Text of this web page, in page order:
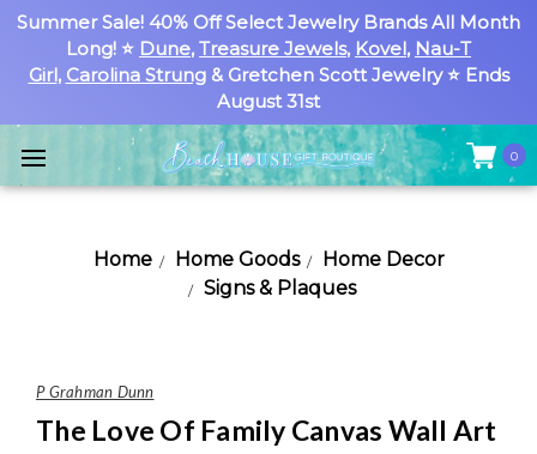
Summer Sale! 40% Off Select Jewelry Brands All Month
Long! ⭐ Dune, Treasure Jewels, Kovel, Nau-T
Girl, Carolina Strung& Gretchen Scott Jewelry ⭐ Ends
August 31st
0
Home Home Goods
Home Decor
Signs & Plaques
P Grahman Dunn
The Love Of Family Canvas Wall Art